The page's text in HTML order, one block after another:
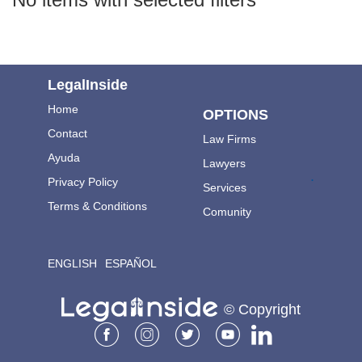
LegalInside
Home
Contact
Ayuda
Privacy Policy
Terms & Conditions
ENGLISH ESPAÑOL
OPTIONS
Law Firms
Lawyers
Services
Comunity
.
© Copyright